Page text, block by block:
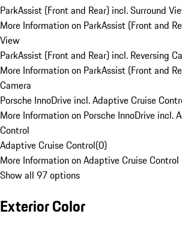
ParkAssist (Front and Rear) incl. Surround
More Information on ParkAssist (Front and
View
ParkAssist (Front and Rear) incl. Reversing
More Information on ParkAssist (Front and
Camera
Porsche InnoDrive incl. Adaptive Cruise
More Information on Porsche InnoDrive incl.
Control
Adaptive Cruise Control(0)
More Information on Adaptive Cruise Control
Show all 97 options
Exterior Color